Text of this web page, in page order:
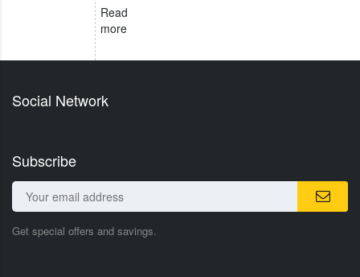
Read
more
Social Network
Subscribe
Get special offers and savings.